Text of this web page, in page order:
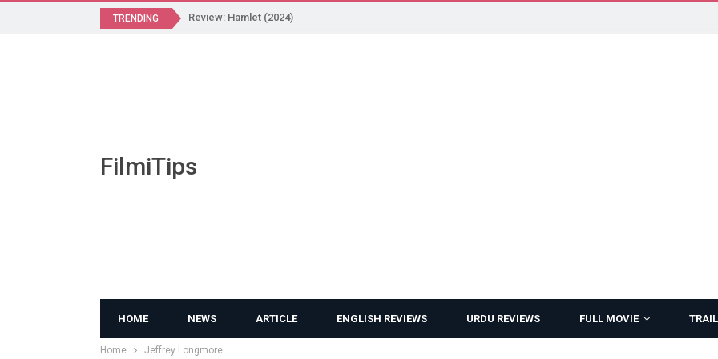
TRENDING Review: Hamlet (2024)
FilmiTips
HOME NEWS ARTICLE ENGLISH REVIEWS URDU REVIEWS FULL MOVIE
Home Jeffrey Longmore